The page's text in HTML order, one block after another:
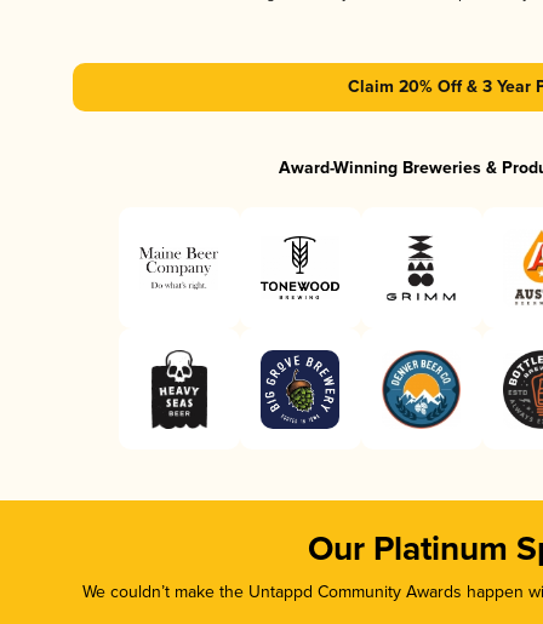
Claim 20% Off & 3 Year
Award-Winning Breweries &
Our Platinum
We couldn’t make the Untappd Community Awards